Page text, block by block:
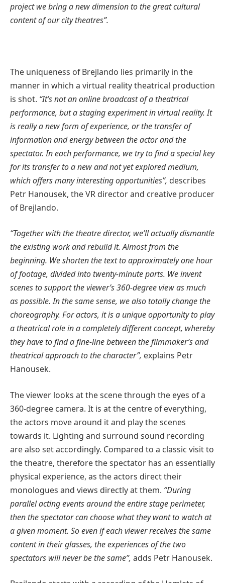
project we bring a new dimension to the great cultural
content of our city theatres”.
The uniqueness of Brejlando lies primarily in the
manner in which a virtual reality theatrical production
is shot. “It’s not an online broadcast of a theatrical
performance, but a staging experiment in virtual reality. It
is really a new form of experience, or the transfer of
information and energy between the actor and the
spectator. In each performance, we try to find a special key
for its transfer to a new and not yet explored medium,
which offers many interesting opportunities”, describes
Petr Hanousek, the VR director and creative producer
of Brejlando.
“Together with the theatre director, we’ll actually dismantle
the existing work and rebuild it. Almost from the
beginning. We shorten the text to approximately one hour
of footage, divided into twenty-minute parts. We invent
scenes to support the viewer’s 360-degree view as much
as possible. In the same sense, we also totally change the
choreography. For actors, it is a unique opportunity to play
a theatrical role in a completely different concept, whereby
they have to find a fine-line between the filmmaker’s and
theatrical approach to the character”, explains Petr
Hanousek.
The viewer looks at the scene through the eyes of a
360-degree camera. It is at the centre of everything,
the actors move around it and play the scenes
towards it. Lighting and surround sound recording
are also set accordingly. Compared to a classic visit to
the theatre, therefore the spectator has an essentially
physical experience, as the actors direct their
monologues and views directly at them. “During
parallel acting events around the entire stage perimeter,
then the spectator can choose what they want to watch at
a given moment. So even if each viewer receives the same
content in their glasses, the experiences of the two
spectators will never be the same”, adds Petr Hanousek.